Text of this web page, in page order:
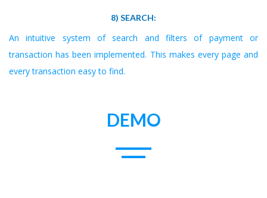
8) SEARCH:
An intuitive system of search and filters of payment or
transaction has been implemented. This makes every page and
every transaction easy to find.
DEMO